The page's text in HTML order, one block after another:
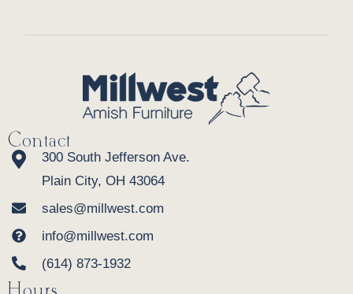
Contact
300 South Jefferson Ave.
Plain City, OH 43064
sales@millwest.com
info@millwest.com
(614) 873-1932